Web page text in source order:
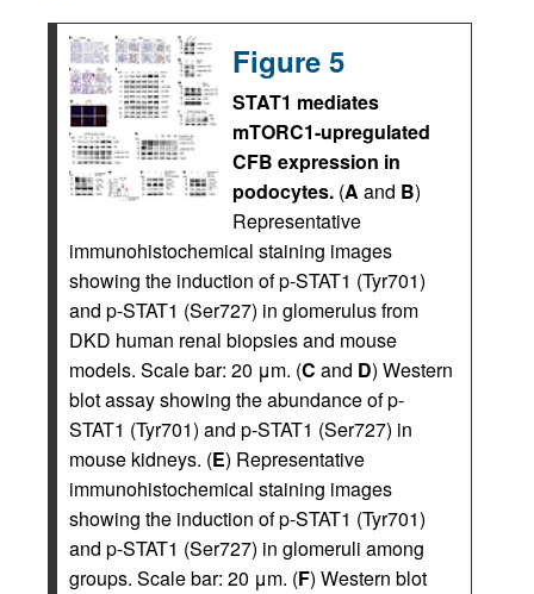
Figure 5
STAT1 mediates
mTORC1-upregulated
CFB expression in
podocytes. (A and B)
Representative
immunohistochemical staining images
showing the induction of p-STAT1 (Tyr701)
and p-STAT1 (Ser727) in glomerulus from
DKD human renal biopsies and mouse
models. Scale bar: 20 μm. (C and D) Western
blot assay showing the abundance of p-
STAT1 (Tyr701) and p-STAT1 (Ser727) in
mouse kidneys. (E) Representative
immunohistochemical staining images
showing the induction of p-STAT1 (Tyr701)
and p-STAT1 (Ser727) in glomeruli among
groups. Scale bar: 20 μm. (F) Western blot